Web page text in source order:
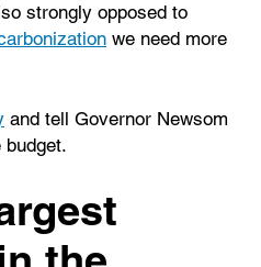
strongly opposed to
we need more
and tell Governor Newsom